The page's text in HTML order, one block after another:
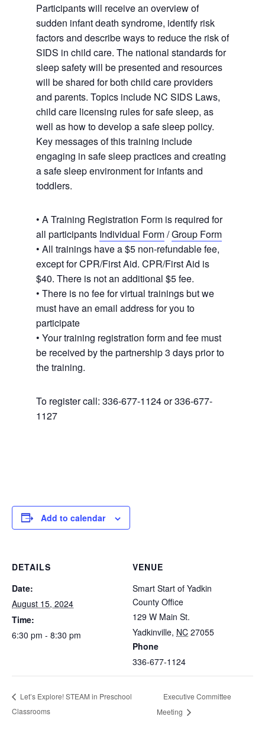
Participants will receive an overview of
sudden infant death syndrome, identify risk
factors and describe ways to reduce the risk of
SIDS in child care. The national standards for
sleep safety will be presented and resources
will be shared for both child care providers
and parents. Topics include NC SIDS Laws,
child care licensing rules for safe sleep, as
well as how to develop a safe sleep policy.
Key messages of this training include
engaging in safe sleep practices and creating
a safe sleep environment for infants and
toddlers.
• A Training Registration Form is required for
all participants Individual Form/Group Form
• All trainings have a $5 non-refundable fee,
except for CPR/First Aid. CPR/First Aid is
$40. There is not an additional $5 fee.
• There is no fee for virtual trainings but we
must have an email address for you to
participate
• Your training registration form and fee must
be received by the partnership 3 days prior to
the training.
To register call: 336-677-1124 or 336-677-
1127
Add to calendar
DETAILS
Date:
August 15, 2024
Time:
6:30 pm - 8:30 pm
VENUE
Smart Start of Yadkin
County Office
129 W Main St.
Yadkinville, NC 27055
Phone
336-677-1124
Let’s Explore! STEAM in Preschool
Classrooms
Executive Committee
Meeting